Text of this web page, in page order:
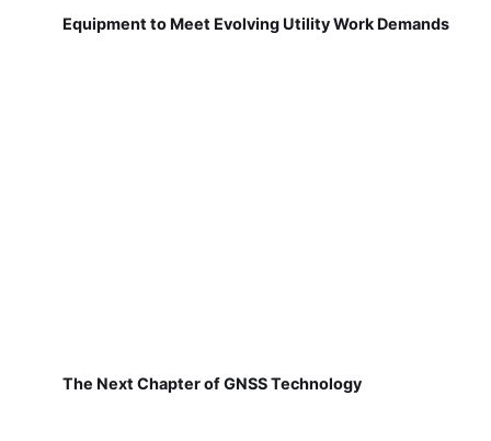
Equipment to Meet Evolving Utility Work Demands
The Next Chapter of GNSS Technology